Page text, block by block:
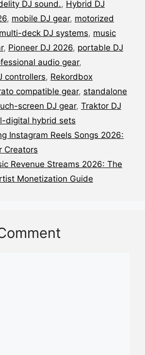
DJ sound., Hybrid DJ
, mobile DJ gear, motorized
multi-deck DJ systems, music
, Pioneer DJ 2026, portable DJ
audio gear,
controllers, Rekordbox
compatible gear, standalone
screen DJ gear, Traktor DJ
digital hybrid sets
Instagram Reels Songs 2026:
Creators
Revenue Streams 2026: The
Monetization Guide